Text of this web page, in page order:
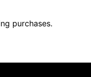
purchases.